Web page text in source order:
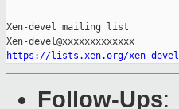
Xen-devel mailing list
https://lists.xen.org/xen-devel
Follow-Ups: